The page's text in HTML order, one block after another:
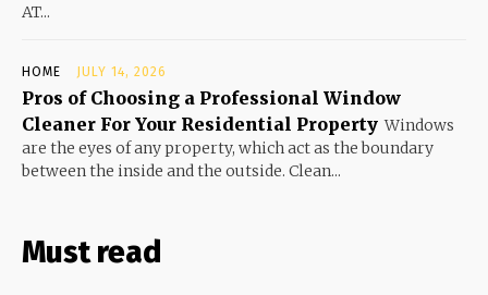
AT...
HOME JULY 14, 2026
Pros of Choosing a Professional Window
Cleaner For Your Residential Property Windows
are the eyes of any property, which act as the boundary
between the inside and the outside. Clean...
Must read